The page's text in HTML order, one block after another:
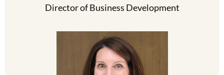
Director of Business Development